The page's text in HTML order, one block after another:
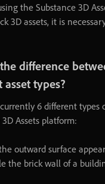
the Substance 3D
3D assets, it is
the difference
asset types?
currently 6 different types
3D Assets platform:
outward surface
the brick wall of a